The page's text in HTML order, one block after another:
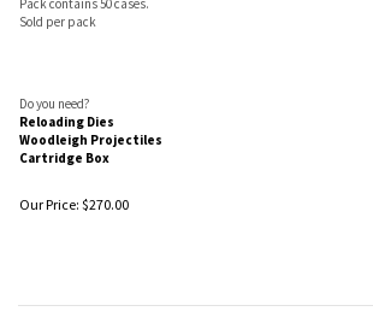
Pack contains 50 cases.
Sold per pack
Do you need?
Reloading Dies
Woodleigh Projectiles
Cartridge Box
Our Price: $270.00